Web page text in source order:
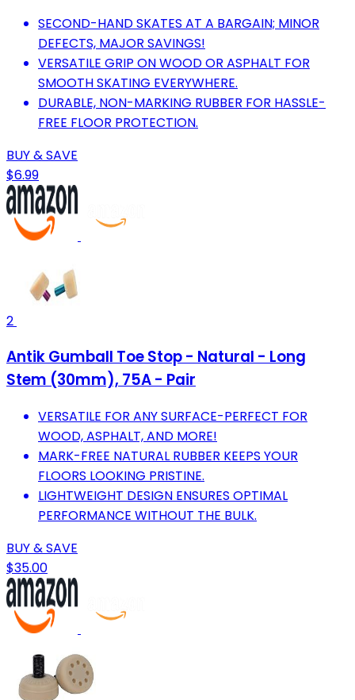
SECOND-HAND SKATES AT A BARGAIN; MINOR
DEFECTS, MAJOR SAVINGS!
VERSATILE GRIP ON WOOD OR ASPHALT FOR
SMOOTH SKATING EVERYWHERE.
DURABLE, NON-MARKING RUBBER FOR HASSLE-
FREE FLOOR PROTECTION.
BUY & SAVE
$6.99
2
Antik Gumball Toe Stop - Natural - Long
Stem (30mm), 75A - Pair
VERSATILE FOR ANY SURFACE-PERFECT FOR
WOOD, ASPHALT, AND MORE!
MARK-FREE NATURAL RUBBER KEEPS YOUR
FLOORS LOOKING PRISTINE.
LIGHTWEIGHT DESIGN ENSURES OPTIMAL
PERFORMANCE WITHOUT THE BULK.
BUY & SAVE
$35.00